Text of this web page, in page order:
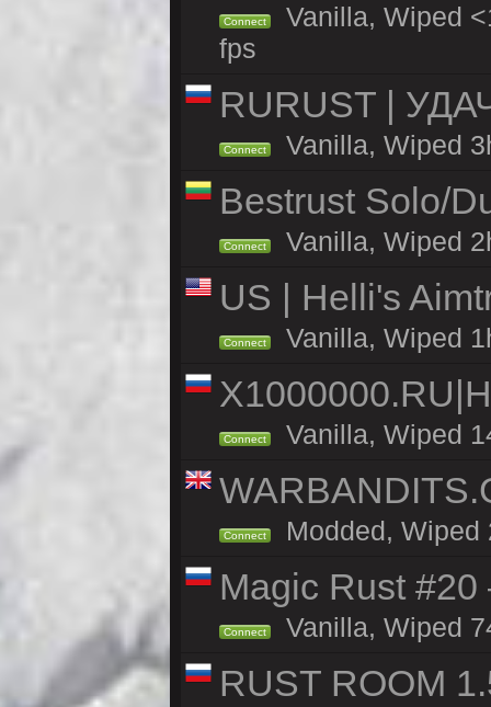
Connect
Vanilla, Wiped
fps
RURUST |
Connect Vanilla, Wiped
Bestrust Solo/
Connect Vanilla, Wiped
US | Helli's
Connect Vanilla, Wiped
Connect Vanilla, Wiped
Connect Modded, Wiped
Magic Rust
Connect Vanilla, Wiped
RUST ROOM